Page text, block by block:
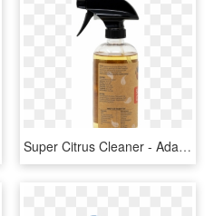
Super Citrus Cleaner - Adam's Glass Cleaner, HD Png Download